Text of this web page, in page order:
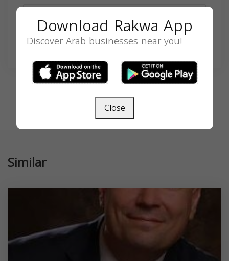
SEARCH
Similar
Download Rakwa App
Discover Arab businesses near you!
Close